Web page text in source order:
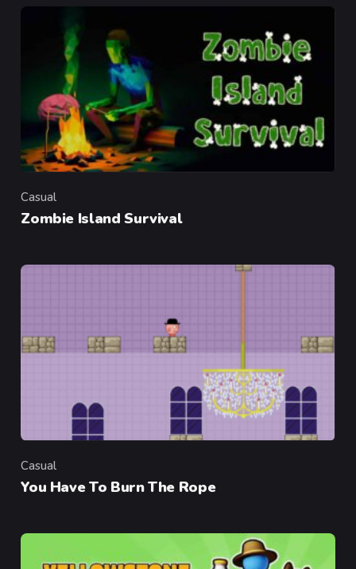
Category
Casual
Zombie Island Survival
Category
Casual
You Have To Burn The Rope